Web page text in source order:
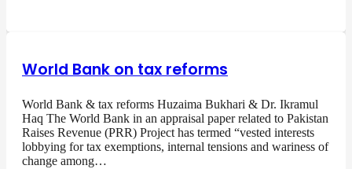
World Bank on tax reforms
World Bank & tax reforms Huzaima Bukhari & Dr. Ikramul
Haq The World Bank in an appraisal paper related to Pakistan
Raises Revenue (PRR) Project has termed “vested interests
lobbying for tax exemptions, internal tensions and wariness of
change among…